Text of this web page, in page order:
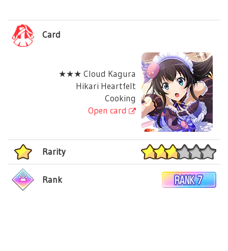
Card
★★★ Cloud Kagura
Hikari Heartfelt
Cooking
Open card
Rarity
Rank